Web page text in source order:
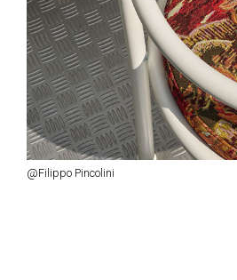
@Filippo Pincolini